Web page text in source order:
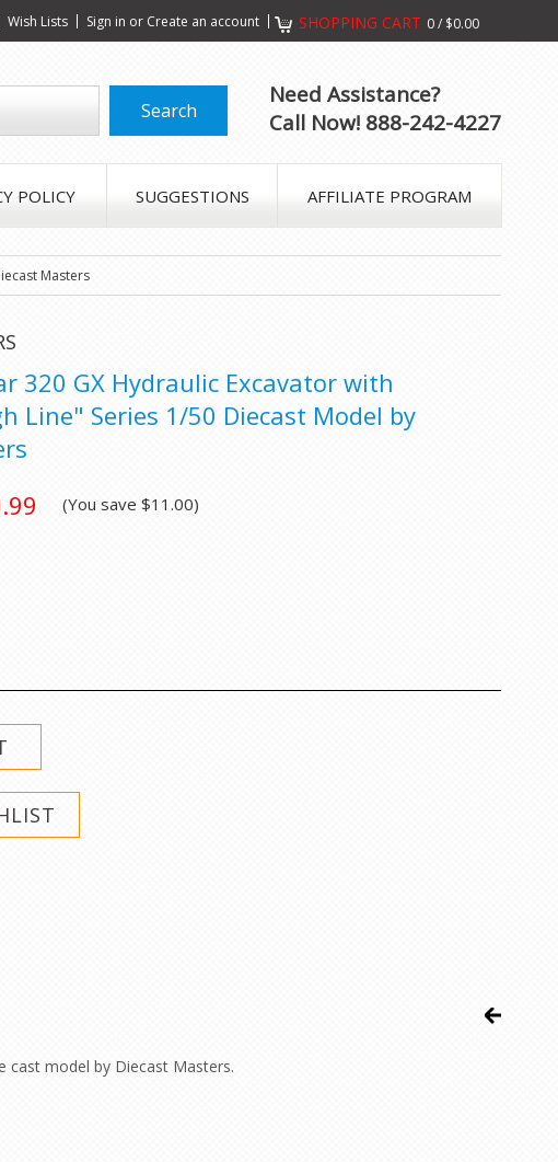
Wish Lists Sign in or Create an account SHOPPING CART 0/ $0.00
Need Assistance?
Call Now! 888-242-4227
POLICY SUGGESTIONS AFFILIATE PROGRAM
Masters
320 GX Hydraulic Excavator with
Line" Series 1/50 Diecast Model by
(You save $11.00)
cast model by Diecast Masters.